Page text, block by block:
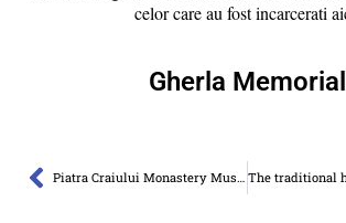
Gherla Memorial
Piatra Craiului Monastery Museum